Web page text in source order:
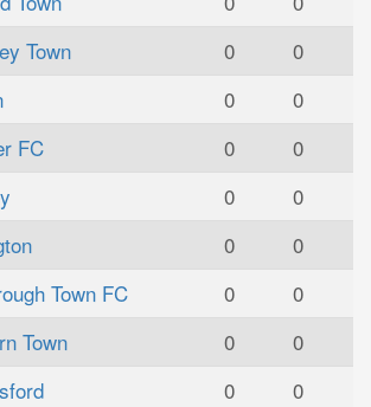
Town 0
0
0
0
FC 0
0
0
0
0
0
Town FC 0
0
Town 0
0
0
0